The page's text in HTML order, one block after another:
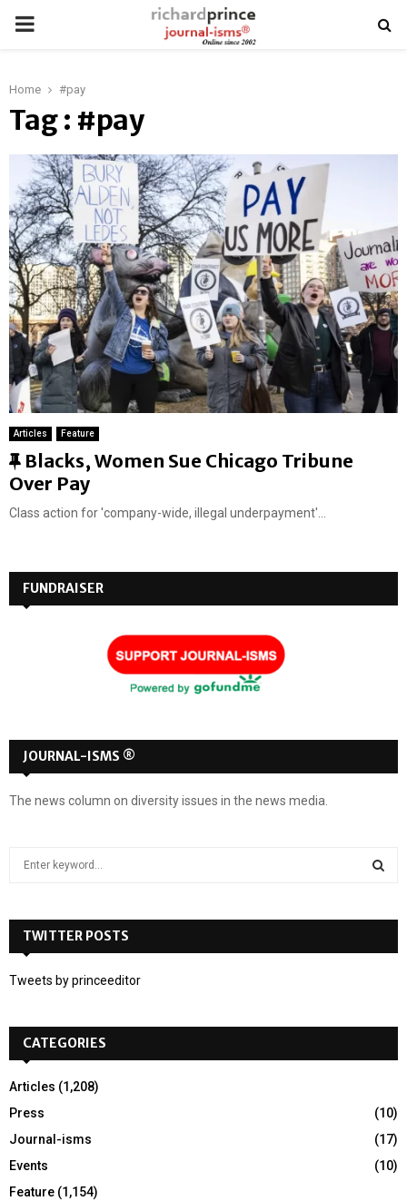
PRIMARY
Home #pay
Tag : #pay
Articles Feature
F
e
a
r
e
Blacks, Women Sue Chicago Tribune
Over Pay
Class action for 'company-wide, illegal underpayment'...
FUNDRAISER
JOURNAL-ISMS ®
The news column on diversity issues in the news media.
h
o
:
TWITTER POSTS
Tweets by princeeditor
CATEGORIES
Articles (1,208)
Press
(10)
Journal-isms
(17)
Events
(10)
Feature (1,154)